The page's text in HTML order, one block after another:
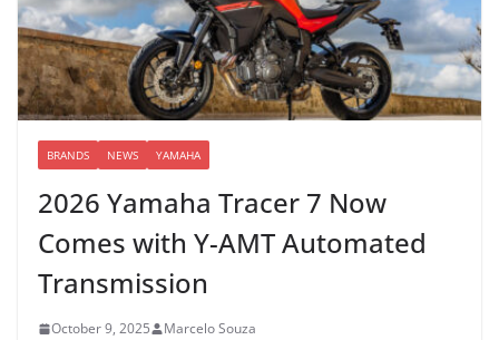
BRANDS NEWS YAMAHA
2026 Yamaha Tracer 7 Now
Comes with Y-AMT Automated
Transmission
October 9, 2025 Marcelo Souza